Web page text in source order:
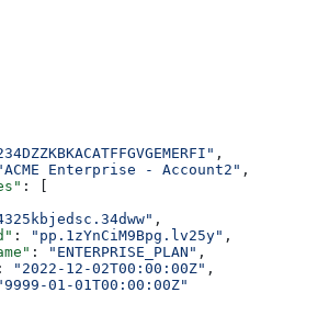
,
Enterprise - Account2" ,
: [
,
: "pp.1zYnCiM9Bpg.lv25y" ,
: "ENTERPRISE_PLAN" ,
: "2022-12-02T00:00:00Z" ,
01-01T00:00:00Z"